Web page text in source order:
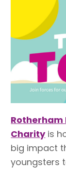
Charityis
big impact
youngsters